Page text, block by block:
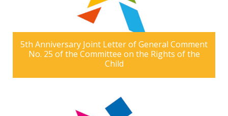
5th Anniversary Joint Letter of General Comment
No. 25 of the Committee on the Rights of the
Child